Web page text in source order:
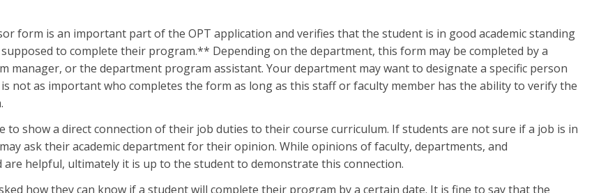
form is an important part of the OPT application and verifies that the student is in good academic standing
to complete their program.** Depending on the department, this form may be completed by a
manager, or the department program assistant. Your department may want to designate a specific person
not as important who completes the form as long as this staff or faculty member has the ability to verify the
to show a direct connection of their job duties to their course curriculum. If students are not sure if a job is in
ask their academic department for their opinion. While opinions of faculty, departments, and
are helpful, ultimately it is up to the student to demonstrate this connection.
how they can know if a student will complete their program by a certain date. It is fine to say that the